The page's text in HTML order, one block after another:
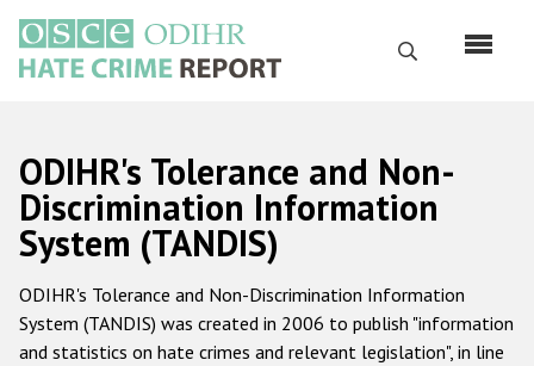
main
content
Search
Русский
Main
navigation
Home
About us
ODIHR's mandate
ODIHR's Tolerance and Non-
Discrimination Information
System (TANDIS)
ODIHR's Tolerance and Non-Discrimination Information
System (TANDIS) was created in 2006 to publish "information
and statistics on hate crimes and relevant legislation", in line